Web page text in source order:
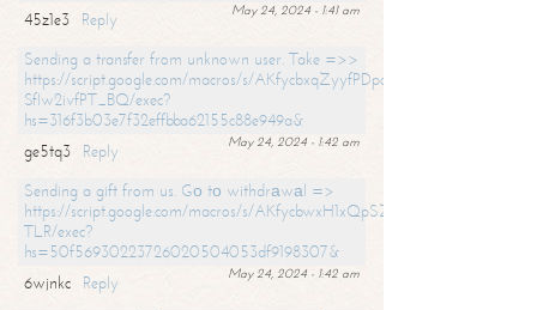
May 24, 2024 - 1:41 am
45z1e3
Reply
Sending a transfer from unknown user. Take =>>
https://script.google.com/macros/s/
SfIw2ivfPT_BQ/exec?
hs=316f3b03e7f32effbba62155c88e949a&
May 24, 2024 - 1:42 am
ge5tq3
Reply
Sending a gift from us. Gо tо withdrаwаl =>
https://script.google.com/macros/s/
TLR/exec?
hs=50f56930223726020504053df9198307&
May 24, 2024 - 1:42 am
6wjnkc
Reply